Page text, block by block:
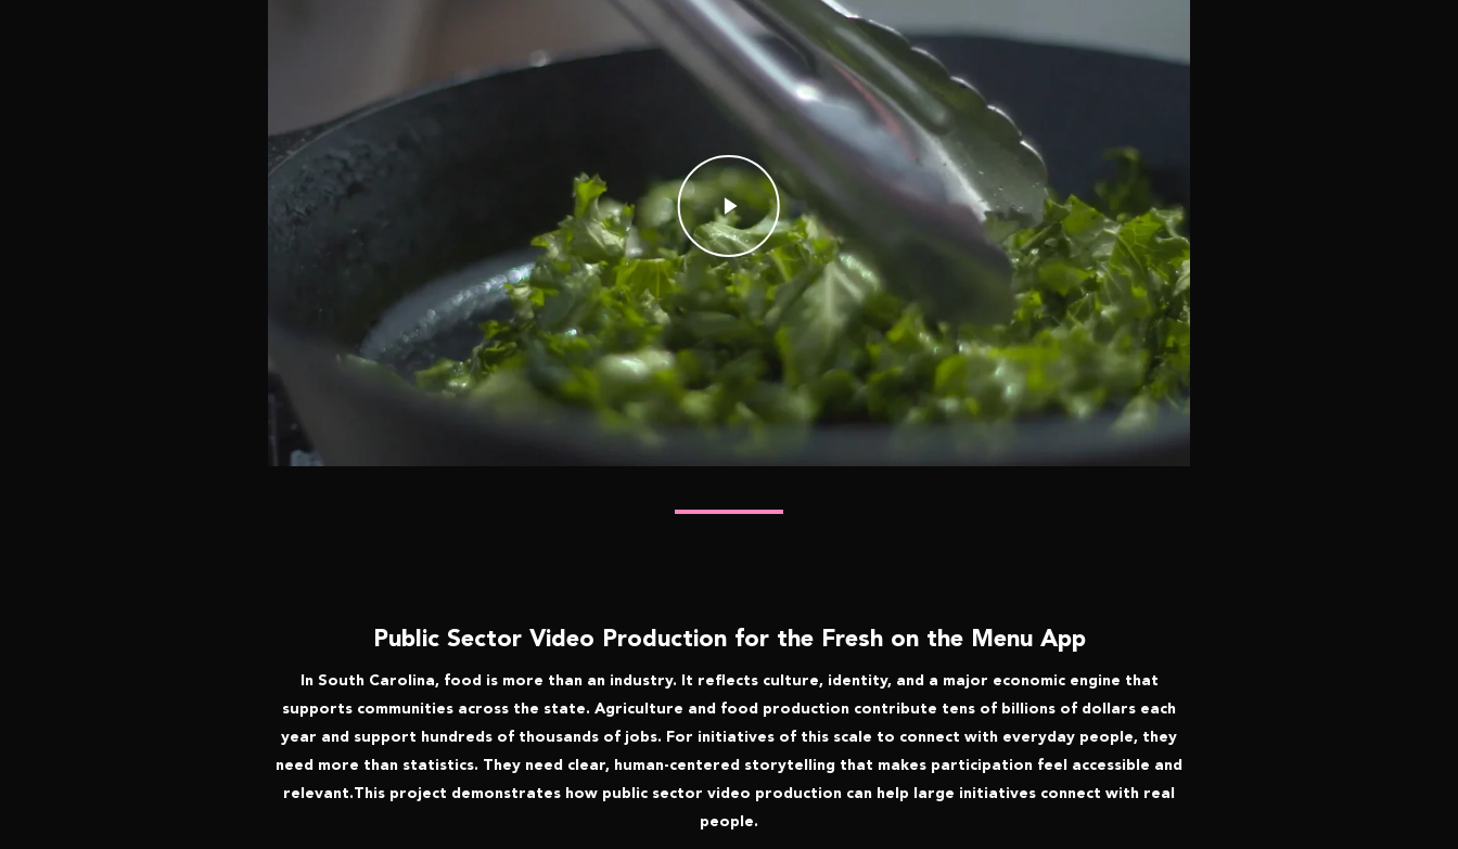
Play Video
Public Sector Video Production for the Fresh on the Menu App
In South Carolina, food is more than an industry. It reflects culture, identity, and a major economic engine that
supports communities across the state. Agriculture and food production contribute tens of billions of dollars each
year and support hundreds of thousands of jobs. For initiatives of this scale to connect with everyday people, they
need more than statistics. They need clear, human-centered storytelling that makes participation feel accessible and
relevant.This project demonstrates how public sector video production can help large initiatives connect with real
people.